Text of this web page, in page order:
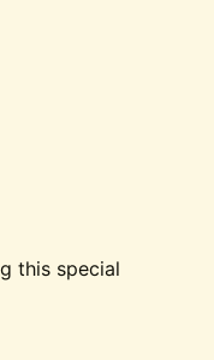
this special